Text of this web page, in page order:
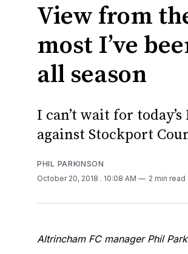
View from
most I’ve
all season
I can’t wait for
against Stockport
PHIL PARKINSON
October 20, 2018 . 10:08 AM 2 min read
Altrincham FC manager Phil